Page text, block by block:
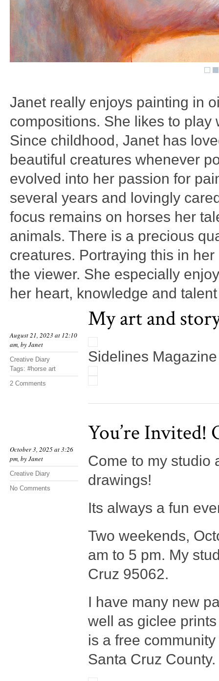
Janet really enjoys painting in
compositions. She likes to
Since childhood, Janet has
beautiful creatures whenever
evolved into her passion for
several years and lovingly
focus remains on horses her
animals. There is a precious
creatures. Portraying this in
the viewer. She especially
her heart, knowledge and
August 21, 2023 at 12:10
am, byJanet
Creative Diary
Tags: #horse art
2 Comments
My art and
Sidelines
October 3, 2025 at 3:26
pm, byJanet
Creative Diary
No Comments
You’re Invited!
Come to my studio
drawings!
Its always a fun
Two weekends,
am to 5 pm. My
Cruz 95062.
I have many new
well as giclee
is a free
Santa Cruz